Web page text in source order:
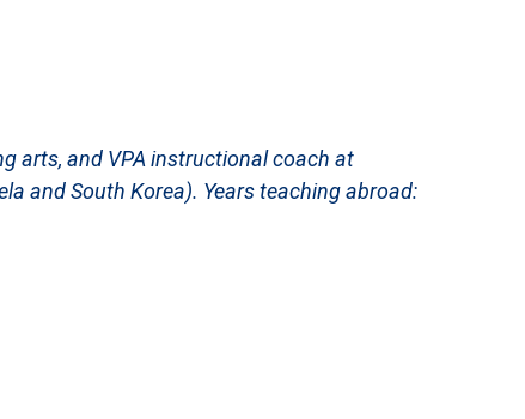
arts, and VPA instructional coach at
and South Korea). Years teaching abroad: